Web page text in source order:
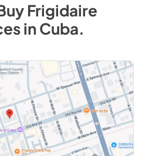
Frigidaire
inCuba.